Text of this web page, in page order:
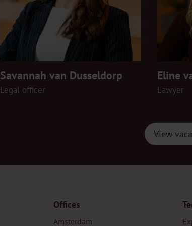
Savannah van Dusseldorp
Legal officer
Eline
Lawyer
View
Offices
Amsterdam